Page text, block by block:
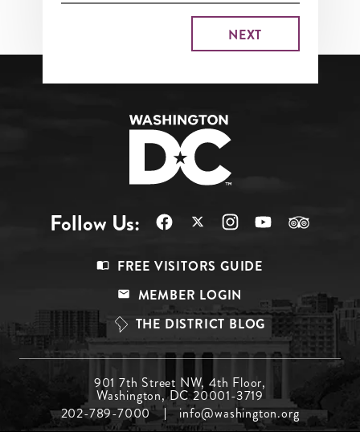
Follow Us:
Top
FREE VISITORS GUIDE
MEMBER LOGIN
THE DISTRICT BLOG
Menu
901 7th Street NW, 4th Floor,
Washington, DC 20001-3719
202-789-7000
info@washington.org